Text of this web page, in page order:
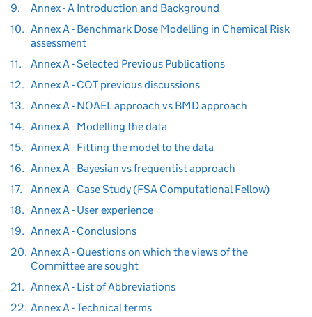
9.
Annex - A Introduction and Background
10. Annex A - Benchmark Dose Modelling in Chemical Risk
assessment
11.
Annex A - Selected Previous Publications
12. Annex A - COT previous discussions
13. Annex A - NOAEL approach vs BMD approach
14. Annex A - Modelling the data
15. Annex A - Fitting the model to the data
16. Annex A - Bayesian vs frequentist approach
17.
Annex A - Case Study (FSA Computational Fellow)
18. Annex A - User experience
19. Annex A - Conclusions
20. Annex A - Questions on which the views of the
Committee are sought
21. Annex A - List of Abbreviations
22. Annex A - Technical terms